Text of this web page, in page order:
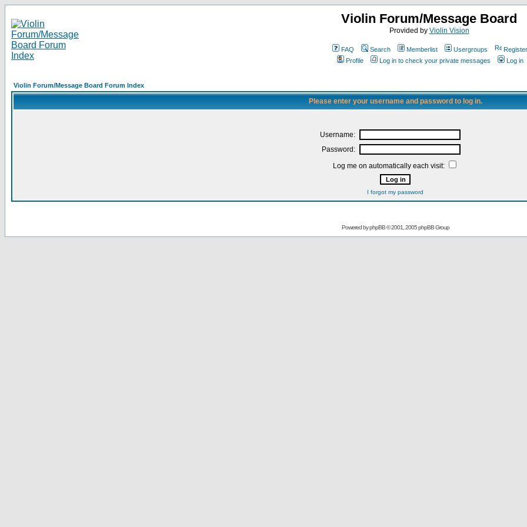
Violin Forum/Message Board
Provided by Violin Vision
FAQ Search Memberlist Usergroups
Register
Profile
Log in to check your private messages Log in
Violin Forum/Message Board Forum Index
Please enter your username and password to log in.
Username:
Password:
Log me on automatically each visit:
I forgot my password
Powered byphpBB© 2001, 2005 phpBB Group